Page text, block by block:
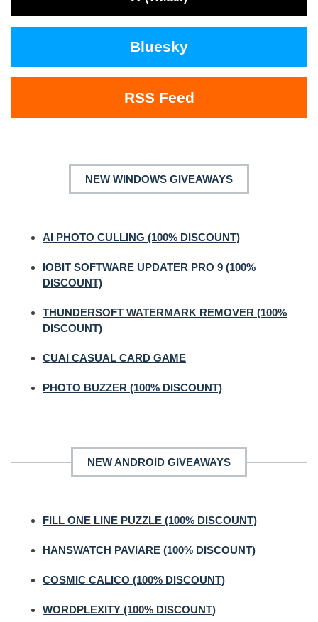
Bluesky
RSS Feed
NEW WINDOWS GIVEAWAYS
AI PHOTO CULLING (100% DISCOUNT)
IOBIT SOFTWARE UPDATER PRO 9 (100%
DISCOUNT)
THUNDERSOFT WATERMARK REMOVER (100%
DISCOUNT)
CUAI CASUAL CARD GAME
PHOTO BUZZER (100% DISCOUNT)
NEW ANDROID GIVEAWAYS
FILL ONE LINE PUZZLE (100% DISCOUNT)
HANSWATCH PAVIARE (100% DISCOUNT)
COSMIC CALICO (100% DISCOUNT)
WORDPLEXITY (100% DISCOUNT)